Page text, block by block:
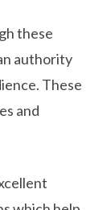
these
authority
These
and